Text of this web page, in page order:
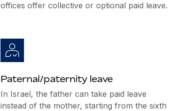
offices offer collective or optional paid leave.
Paternal/paternity leave
In Israel, the father can take paid leave
instead of the mother, starting from the sixth